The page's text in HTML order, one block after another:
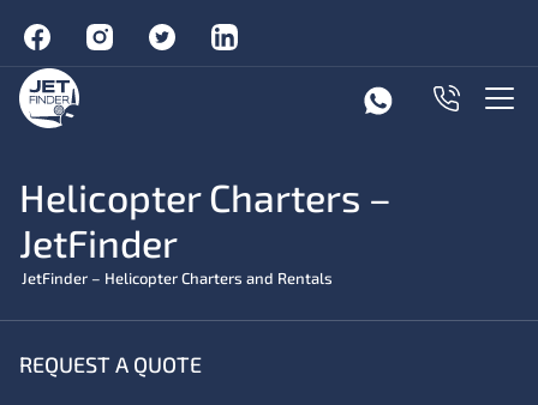
Helicopter Charters –
JetFinder
JetFinder – Helicopter Charters and Rentals
REQUEST A QUOTE